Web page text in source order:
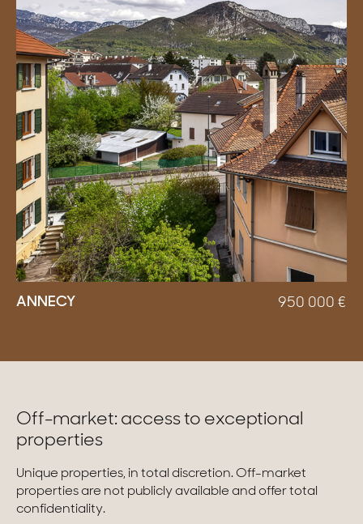
ANNECY 950 000 €
Off-market: access to exceptional
properties
Unique properties, in total discretion. Off-market
properties are not publicly available and offer total
confidentiality.